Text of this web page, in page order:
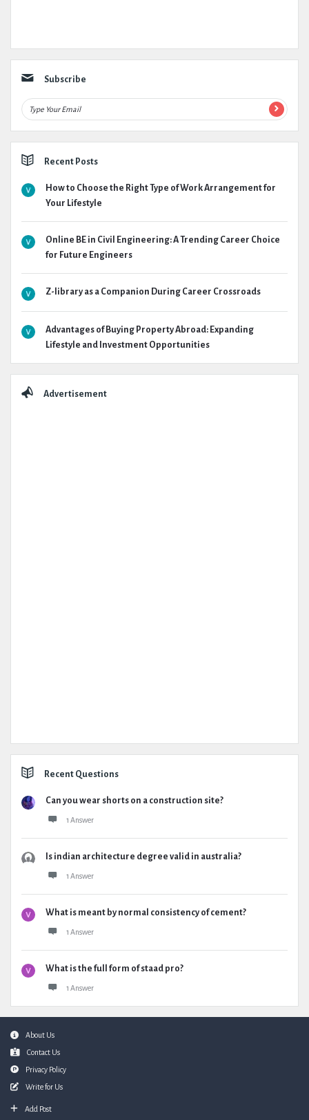
Subscribe
Recent Posts
How to Choose the Right Type of Work Arrangement for
Your Lifestyle
Online BE in Civil Engineering: A Trending Career Choice
for Future Engineers
Z-library as a Companion During Career Crossroads
Advantages of Buying Property Abroad: Expanding
Lifestyle and Investment Opportunities
Advertisement
Recent Questions
Can you wear shorts on a construction site?
1 Answer
Is indian architecture degree valid in australia?
1 Answer
What is meant by normal consistency of cement?
1 Answer
What is the full form of staad pro?
1 Answer
FooterAbout Us
Contact Us
Privacy Policy
Write for Us
Add Post